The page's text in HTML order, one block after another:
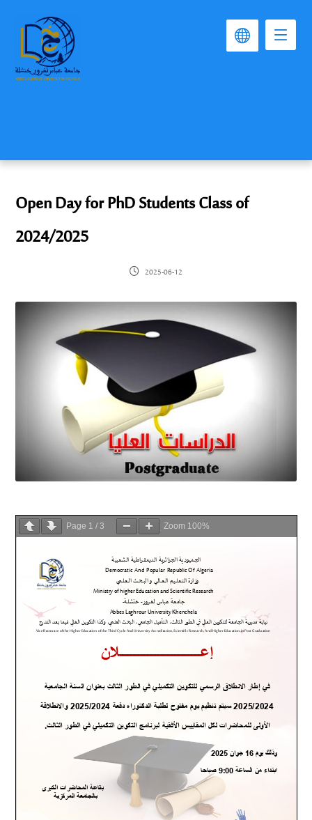
Open Day for PhD Students Class of
2024/2025
2025-06-12
Page 1 /3 Zoom 100%